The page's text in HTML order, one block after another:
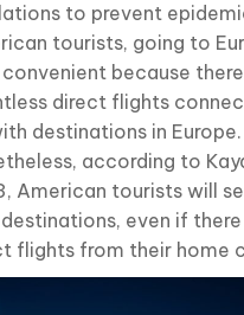
to prevent
tourists, going to
because
direct flights
destinations in Europe.
according to
American tourists will
even if there
flights from their home